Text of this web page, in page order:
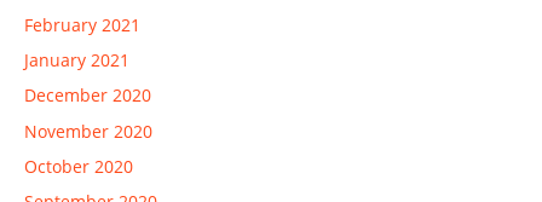
February 2021
January 2021
December 2020
November 2020
October 2020